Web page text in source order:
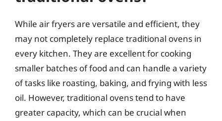
While air fryers are versatile and efficient, they
may not completely replace traditional ovens in
every kitchen. They are excellent for cooking
smaller batches of food and can handle a variety
of tasks like roasting, baking, and frying with less
oil. However, traditional ovens tend to have
greater capacity, which can be crucial when